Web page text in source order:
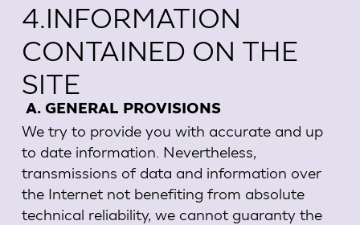
4.INFORMATION
CONTAINED ON THE
SITE
A. GENERAL PROVISIONS
We try to provide you with accurate and up
to date information. Nevertheless,
transmissions of data and information over
the Internet not benefiting from absolute
technical reliability, we cannot guaranty the